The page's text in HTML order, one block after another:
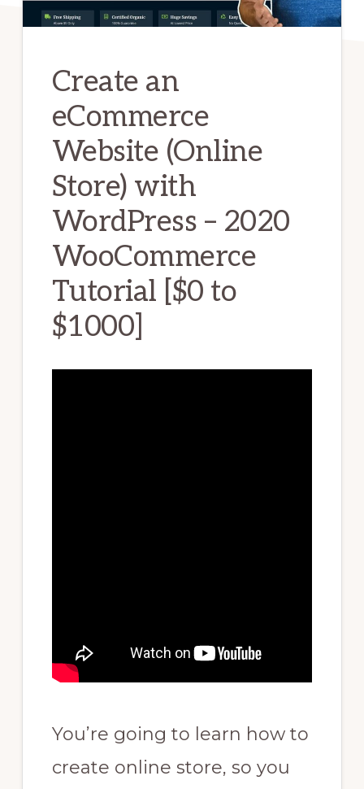
Create an
eCommerce
Website (Online
Store) with
WordPress – 2020
WooCommerce
Tutorial [$0 to
$1000]
You’re going to learn how to
create online store, so you